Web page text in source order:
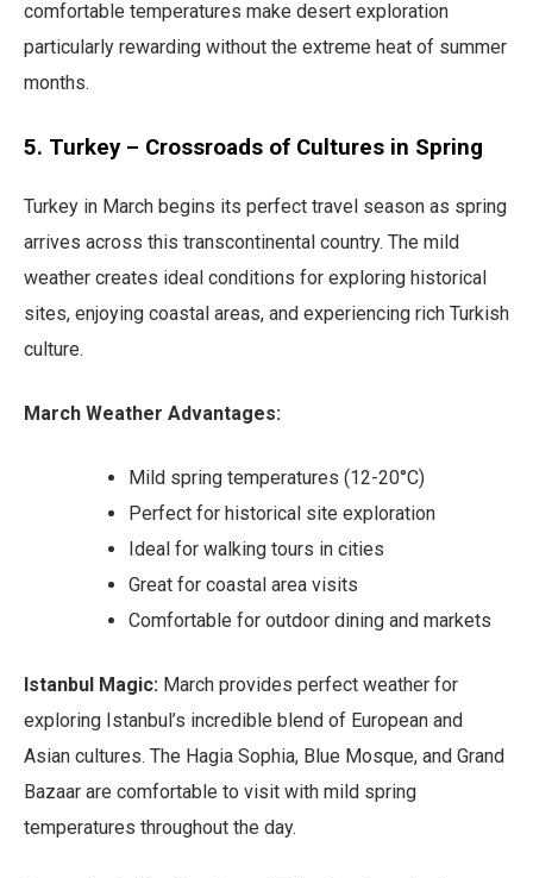
comfortable temperatures make desert exploration
particularly rewarding without the extreme heat of summer
months.
5. Turkey – Crossroads of Cultures in Spring
Turkey in March begins its perfect travel season as spring
arrives across this transcontinental country. The mild
weather creates ideal conditions for exploring historical
sites, enjoying coastal areas, and experiencing rich Turkish
culture.
March Weather Advantages:
Mild spring temperatures (12-20°C)
Perfect for historical site exploration
Ideal for walking tours in cities
Great for coastal area visits
Comfortable for outdoor dining and markets
Istanbul Magic: March provides perfect weather for
exploring Istanbul’s incredible blend of European and
Asian cultures. The Hagia Sophia, Blue Mosque, and Grand
Bazaar are comfortable to visit with mild spring
temperatures throughout the day.